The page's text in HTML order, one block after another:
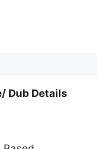
Dub Details
Dub Details